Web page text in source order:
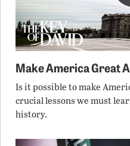
Make America Great
Is it possible to make
crucial lessons we must
history.